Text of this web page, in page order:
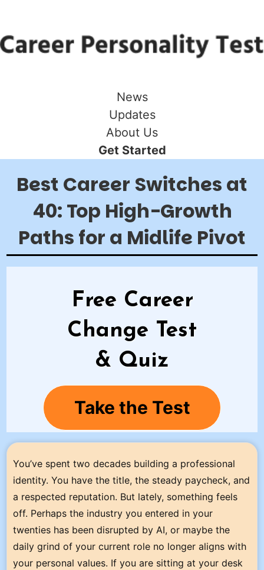
News
Updates
About Us
Get Started
Best Career Switches at
40: Top High-Growth
Paths for a Midlife Pivot
Free Career
Change Test
& Quiz
Take the Test
You’ve spent two decades building a professional
identity. You have the title, the steady paycheck, and
a respected reputation. But lately, something feels
off. Perhaps the industry you entered in your
twenties has been disrupted by AI, or maybe the
daily grind of your current role no longer aligns with
your personal values. If you are sitting at your desk